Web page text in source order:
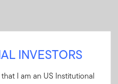
INVESTORS
I am an US Institutional